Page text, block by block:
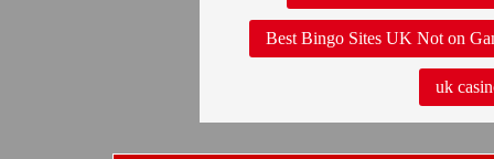
Best Bingo Sites UK Not on
uk